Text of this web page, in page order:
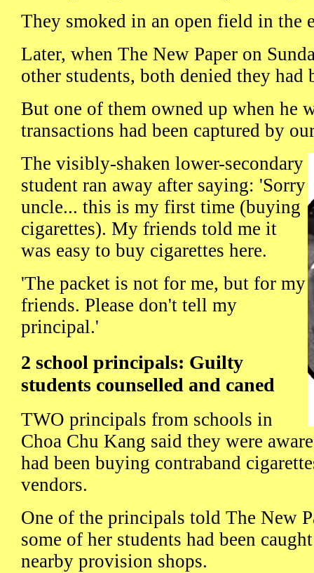
They smoked in an open field in the
Later, when The New Paper on
other students, both denied they had
But one of them owned up when he
transactions had been captured by
The visibly-shaken lower-secondary
student ran away after saying: 'Sorry
uncle... this is my first time (buying
cigarettes). My friends told me it
was easy to buy cigarettes here.
'The packet is not for me, but for my
friends. Please don't tell my
principal.'
2 school principals: Guilty
students counselled and caned
TWO principals from schools in
Choa Chu Kang said they were
had been buying contraband
vendors.
One of the principals told The New
some of her students had been
nearby provision shops.